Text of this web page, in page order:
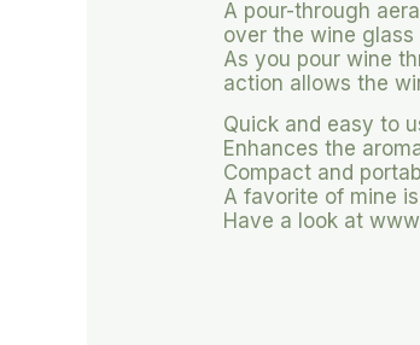
A pour-through
over the wine
As you pour wine
action allows the
Quick and easy to
Enhances the
Compact and
A favorite of mine
Have a look at